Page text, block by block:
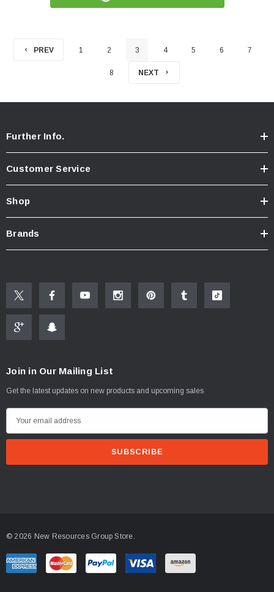
PREV 1 2 3 4 5 6 7
8 NEXT
Further Info.
Customer Service
Shop
Brands
Join in Our Mailing List
Get the latest updates on new products and upcoming sales
m
r
e
© 2026 New Resources Group Store.